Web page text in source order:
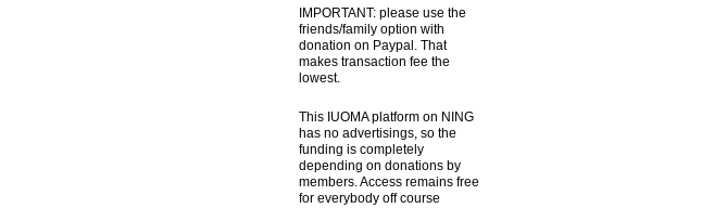
IMPORTANT: please use the
friends/family option with
donation on Paypal. That
makes transaction fee the
lowest.
This IUOMA platform on NING
has no advertisings, so the
funding is completely
depending on donations by
members. Access remains free
for everybody off course